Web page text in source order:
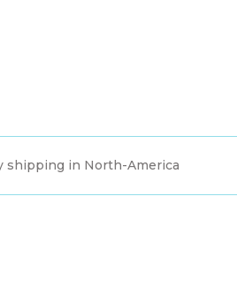
shipping in North-America